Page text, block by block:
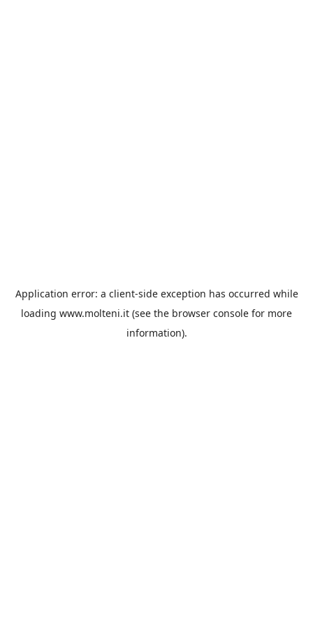
Application error: a client-side exception has occurred while
loading www.molteni.it (see the browser console for more
information).